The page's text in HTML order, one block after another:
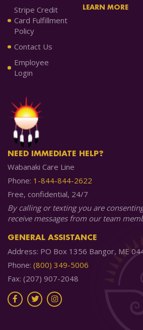
Stripe Credit
Card Fulfillment
Policy
Contact Us
Employee
Login
LEARN MORE
NEED IMMEDIATE HELP?
Wabanaki Care Line
Phone: 1-844-844-2622
Free, confidential, 24/7
By calling or texting you are
receive messages from our team
GENERAL ASSISTANCE
Address: PO Box 1356 Bangor, ME
Phone: (800) 349-5006
Fax: (207) 907-2048